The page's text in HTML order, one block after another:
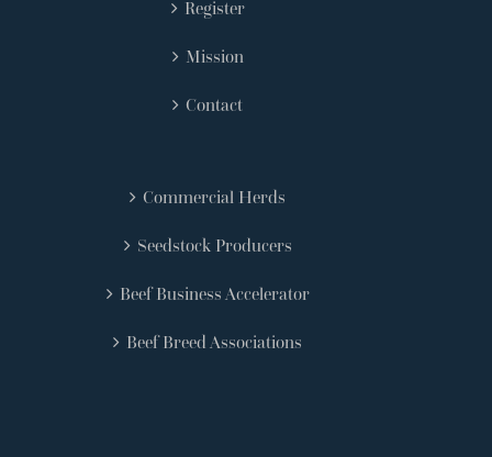
Register
Mission
Contact
Commercial Herds
Seedstock Producers
Beef Business Accelerator
Beef Breed Associations